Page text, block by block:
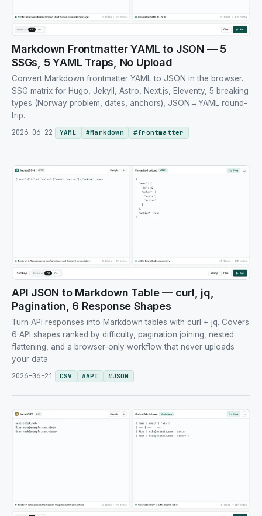
Markdown Frontmatter YAML to JSON — 5
SSGs, 5 YAML Traps, No Upload
Convert Markdown frontmatter YAML to JSON in the browser.
SSG matrix for Hugo, Jekyll, Astro, Next.js, Eleventy, 5 breaking
types (Norway problem, dates, anchors), JSON→YAML round-
trip.
2026-06-22
YAML #Markdown #frontmatter
API JSON to Markdown Table — curl, jq,
Pagination, 6 Response Shapes
Turn API responses into Markdown tables with curl + jq. Covers
6 API shapes ranked by difficulty, pagination joining, nested
flattening, and a browser-only workflow that never uploads
your data.
2026-06-21
CSV #API #JSON